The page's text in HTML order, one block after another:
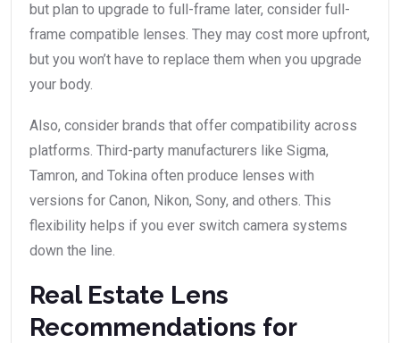
but plan to upgrade to full-frame later, consider full-
frame compatible lenses. They may cost more upfront,
but you won’t have to replace them when you upgrade
your body.
Also, consider brands that offer compatibility across
platforms. Third-party manufacturers like Sigma,
Tamron, and Tokina often produce lenses with
versions for Canon, Nikon, Sony, and others. This
flexibility helps if you ever switch camera systems
down the line.
Real Estate Lens
Recommendations for